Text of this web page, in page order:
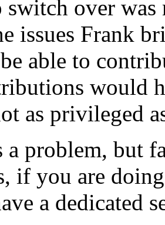
switch over
issues Frank
able to
would
as privileged
problem, but
if you are
a dedicated